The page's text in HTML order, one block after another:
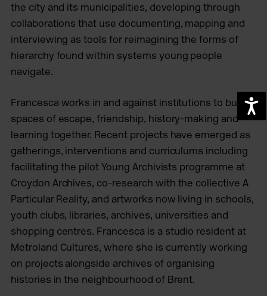
the city and its municipalities, developing through
collaborations that use documenting, mapping and
interviewing as tools for reimagining the forms of
hierarchy found within systems young people
navigate.
Francesca works in and against institutions to build
spaces of escape, friendship, history-making and
learning together. Recent projects have emerged as
gatherings, interventions and curriculums including
facilitating the pilot Young Archivists programme at
Croydon Archives, co-research with the collective A
Particular Reality, and artworks now living in schools,
youth clubs, libraries, archives, universities and
shopping centres. Francesca is a studio resident at
Metroland Cultures, where she is currently working
on projects alongside archives of organising
histories in the neighbourhood of Brent.